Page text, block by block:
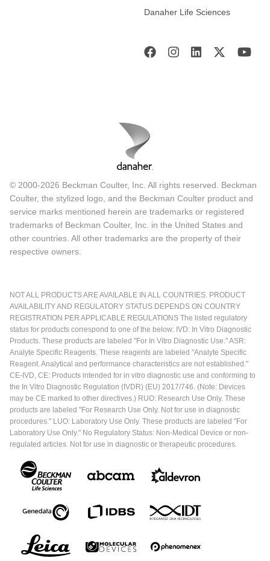
Danaher Life Sciences
© 2000-2026 Beckman Coulter, Inc. All rights reserved. Beckman
Coulter, the stylized logo, and the Beckman Coulter product and
service marks mentioned herein are trademarks or registered
trademarks of Beckman Coulter, Inc. in the United States and
other countries. All other trademarks are the property of their
respective owners.
NOT ALL PRODUCTS ARE AVAILABLE IN ALL COUNTRIES. PRODUCT
AVAILABILITY AND REGULATORY STATUS DEPENDS ON COUNTRY
REGISTRATION PER APPLICABLE REGULATIONS The listed regulatory
status for products correspond to one of the below: IVD: In Vitro Diagnostic
Products. These products are labeled "For In Vitro Diagnostic Use." ASR:
Analyte Specific Reagents. These reagents are labeled "Analyte Specific
Reagent. Analytical and performance characteristics are not established."
CE-IVD, CE: Products intended for in vitro diagnostic use and conforming to
the In Vitro Diagnostic Regulation (IVDR) (EU) 2017/746. (Note: Devices
may be CE marked to other directives.) RUO: Research Use Only. These
products are labeled "For Research Use Only. Not for use in diagnostic
procedures." LUO: Laboratory Use Only. These products are labeled "For
Laboratory Use Only." No Regulatory Status: Non-Medical Device or non-
regulated articles. Not for use in diagnostic or therapeutic procedures.